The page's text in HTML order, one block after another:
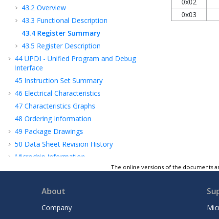
43.2 Overview
43.3 Functional Description
43.4 Register Summary
43.5 Register Description
44 UPDI - Unified Program and Debug
Interface
45 Instruction Set Summary
46 Electrical Characteristics
47 Characteristics Graphs
48 Ordering Information
49 Package Drawings
50 Data Sheet Revision History
Microchip Information
0x03
The online versions of the documents
About
Company